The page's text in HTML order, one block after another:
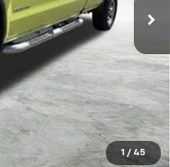
1 / 45
$24,107
$350
$24,457